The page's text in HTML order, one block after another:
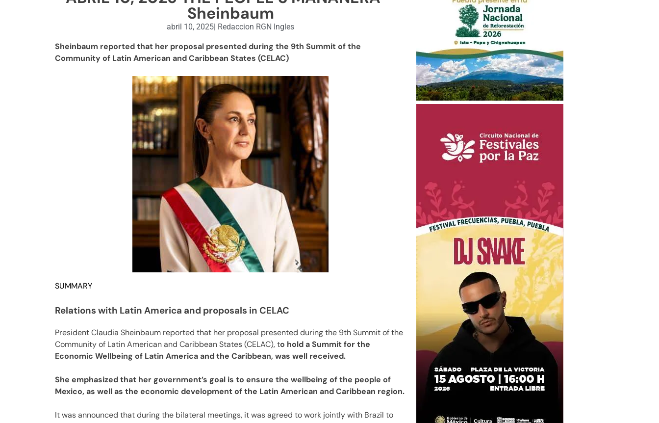
Sheinbaum
abril 10, 2025 Redaccion RGN Ingles
Sheinbaum reported that her proposal presented during the 9th Summit of the
Community of Latin American and Caribbean States (CELAC)
SUMMARY
Relations with Latin America and proposals in CELAC
President Claudia Sheinbaum reported that her proposal presented during the 9th Summit of the
Community of Latin American and Caribbean States (CELAC), to hold a Summit for the
Economic Wellbeing of Latin America and the Caribbean, was well received.
She emphasized that her government’s goal is to ensure the wellbeing of the people of
Mexico, as well as the economic development of the Latin American and Caribbean region.
It was announced that during the bilateral meetings, it was agreed to work jointly with Brazil to